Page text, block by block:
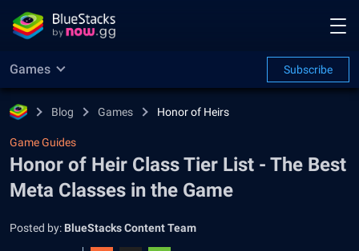
Games Subscribe
Blog Games Honor of Heirs
Game Guides
Honor of Heir Class Tier List - The Best
Meta Classes in the Game
Posted by: BlueStacks Content Team